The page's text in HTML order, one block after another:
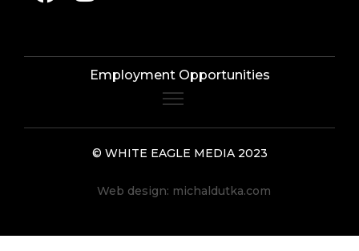
Employment Opportunities
© WHITE EAGLE MEDIA 2023
Web design: michaldutka.com